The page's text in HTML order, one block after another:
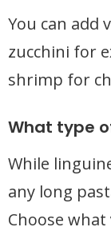
You can add
zucchini for
shrimp for
What type
While
any long
Choose